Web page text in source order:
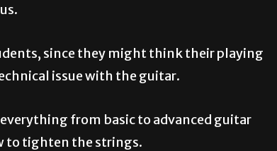
since they might think their playing
issue with the guitar.
from basic to advanced guitar
to tighten the strings.